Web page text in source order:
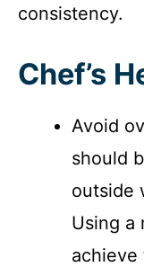
consistency.
Chef’s
Avoid
should
outside
Using a
achieve